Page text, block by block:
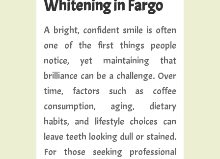
Whitening in Fargo
A bright, confident smile is often
one of the first things people
notice, yet maintaining that
brilliance can be a challenge. Over
time, factors such as coffee
consumption, aging, dietary
habits, and lifestyle choices can
leave teeth looking dull or stained.
For those seeking professional